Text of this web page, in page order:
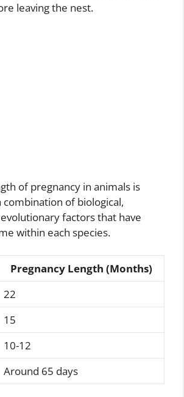
leaving the nest.
of pregnancy in animals is
combination of biological,
factors that have
within each species.
Pregnancy Length (Months)
22
15
10-12
Around 65 days